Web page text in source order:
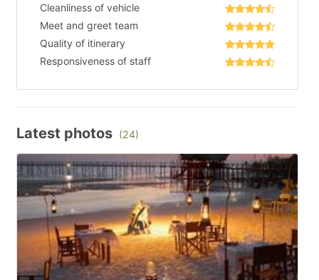
Cleanliness of vehicle
Meet and greet team
Quality of itinerary
Responsiveness of staff
Latest photos (24)